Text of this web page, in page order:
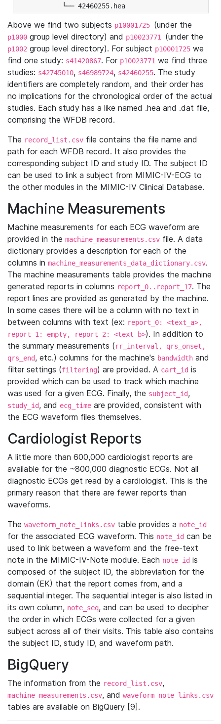
└── 42460255.hea
Above we find two subjects p10001725 (under the
p1000 group level directory) and p10023771 (under the
p1002 group level directory). For subject p10001725 we
find one study: s41420867. For p10023771 we find three
studies: s42745010, s46989724, s42460255. The study
identifiers are completely random, and their order has
no implications for the chronological order of the actual
studies. Each study has a like named .hea and .dat file,
comprising the WFDB record.
The record_list.csv file contains the file name and
path for each WFDB record. It also provides the
corresponding subject ID and study ID. The subject ID
can be used to link a subject from MIMIC-IV-ECG to
the other modules in the MIMIC-IV Clinical Database.
Machine Measurements
Machine measurements for each ECG waveform are
provided in the machine_measurements.csv file. A data
dictionary provides a description for each of the
columns in machine_measurements_data_dictionary.csv.
The machine measurements table provides the machine
generated reports in columns report_0..report_17. The
report lines are provided as generated by the machine.
In some cases there will be a column with no text in
between columns with text (ex: report_0: <text_a>,
report_1: empty, report_2: <text_b>). In addition to
the summary measurements (rr_interval, qrs_onset,
qrs_end, etc.) columns for the machine's bandwidth and
filter settings (filtering) are provided. A cart_id is
provided which can be used to track which machine
was used for a given ECG. Finally, the subject_id,
study_id, and ecg_time are provided, consistent with
the ECG waveform files themselves.
Cardiologist Reports
A little more than 600,000 cardiologist reports are
available for the ~800,000 diagnostic ECGs. Not all
diagnostic ECGs get read by a cardiologist. This is the
primary reason that there are fewer reports than
waveforms.
The waveform_note_links.csv table provides a note_id
for the associated ECG waveform. This note_id can be
used to link between a waveform and the free-text
note in the MIMIC-IV-Note module. Each note_id is
composed of the subject ID, the abbreviation for the
domain (EK) that the report comes from, and a
sequential integer. The sequential integer is also listed in
its own column, note_seq, and can be used to decipher
the order in which ECGs were collected for a given
subject across all of their visits. This table also contains
the subject ID, study ID, and waveform path.
BigQuery
The information from the record_list.csv,
machine_measurements.csv, and waveform_note_links.csv
tables are available on BigQuery [9].